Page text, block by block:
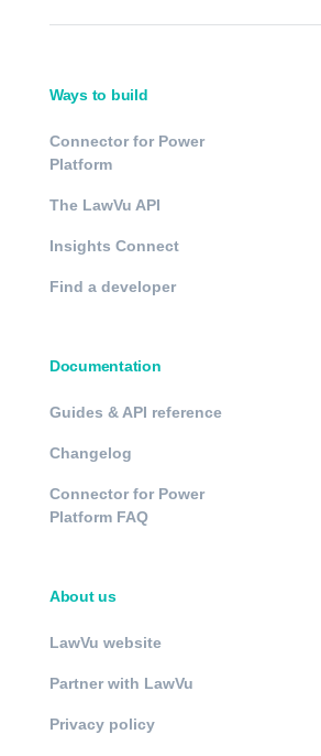
Ways to build
Connector for Power
Platform
The LawVu API
Insights Connect
Find a developer
Documentation
Guides & API reference
Changelog
Connector for Power
Platform FAQ
About us
LawVu website
Partner with LawVu
Privacy policy